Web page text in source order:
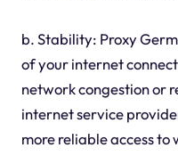
b. Stability: Proxy
of your internet
network congestion or
internet service
more reliable access to